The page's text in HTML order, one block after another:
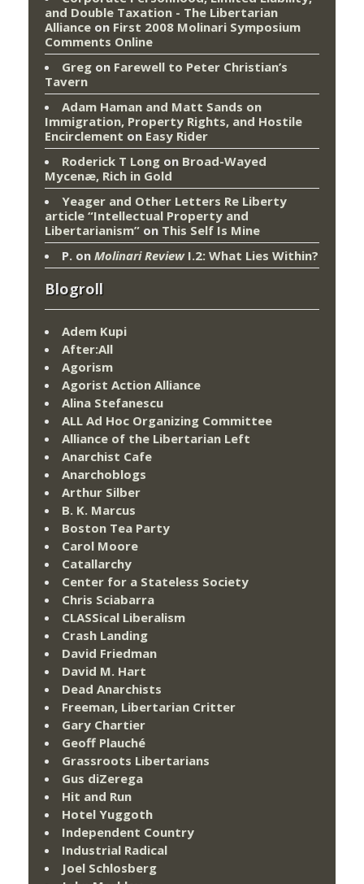
and Double Taxation - The Libertarian
Alliance on First 2008 Molinari Symposium
Comments Online
Greg on Farewell to Peter Christian’s
Tavern
Adam Haman and Matt Sands on
Immigration, Property Rights, and Hostile
Encirclement on Easy Rider
Roderick T Long on Broad-Wayed
Mycenæ, Rich in Gold
Yeager and Other Letters Re Liberty
article “Intellectual Property and
Libertarianism” on This Self Is Mine
P. on Molinari ReviewI.2: What Lies Within?
Blogroll
Adem Kupi
After:All
Agorism
Agorist Action Alliance
Alina Stefanescu
ALL Ad Hoc Organizing Committee
Alliance of the Libertarian Left
Anarchist Cafe
Anarchoblogs
Arthur Silber
B. K. Marcus
Boston Tea Party
Carol Moore
Catallarchy
Center for a Stateless Society
Chris Sciabarra
CLASSical Liberalism
Crash Landing
David Friedman
David M. Hart
Dead Anarchists
Freeman, Libertarian Critter
Gary Chartier
Geoff Plauché
Grassroots Libertarians
Gus diZerega
Hit and Run
Hotel Yuggoth
Independent Country
Industrial Radical
Joel Schlosberg